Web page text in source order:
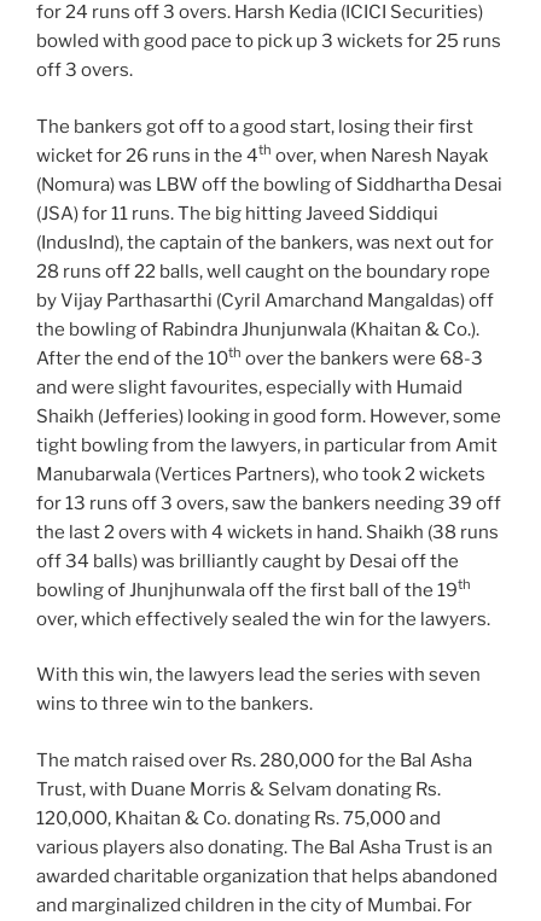
for 24 runs off 3 overs. Harsh Kedia (ICICI Securities)
bowled with good pace to pick up 3 wickets for 25 runs
off 3 overs.
The bankers got off to a good start, losing their first
wicket for 26 runs in the 4th over, when Naresh Nayak
(Nomura) was LBW off the bowling of Siddhartha Desai
(JSA) for 11 runs. The big hitting Javeed Siddiqui
(IndusInd), the captain of the bankers, was next out for
28 runs off 22 balls, well caught on the boundary rope
by Vijay Parthasarthi (Cyril Amarchand Mangaldas) off
the bowling of Rabindra Jhunjunwala (Khaitan & Co.).
After the end of the 10th over the bankers were 68-3
and were slight favourites, especially with Humaid
Shaikh (Jefferies) looking in good form. However, some
tight bowling from the lawyers, in particular from Amit
Manubarwala (Vertices Partners), who took 2 wickets
for 13 runs off 3 overs, saw the bankers needing 39 off
the last 2 overs with 4 wickets in hand. Shaikh (38 runs
off 34 balls) was brilliantly caught by Desai off the
bowling of Jhunjhunwala off the first ball of the 19th
over, which effectively sealed the win for the lawyers.
With this win, the lawyers lead the series with seven
wins to three win to the bankers.
The match raised over Rs. 280,000 for the Bal Asha
Trust, with Duane Morris & Selvam donating Rs.
120,000, Khaitan & Co. donating Rs. 75,000 and
various players also donating. The Bal Asha Trust is an
awarded charitable organization that helps abandoned
and marginalized children in the city of Mumbai. For